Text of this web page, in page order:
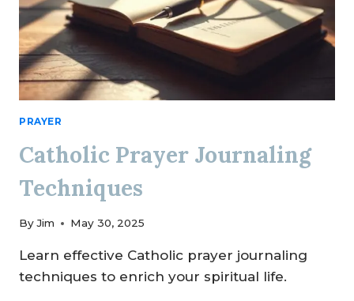
PRAYER
Catholic Prayer Journaling
Techniques
ByJim May 30, 2025
Learn effective Catholic prayer journaling
techniques to enrich your spiritual life.